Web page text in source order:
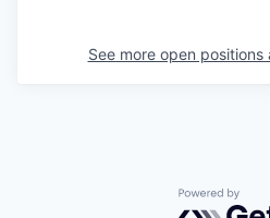
See more open positions
Powered